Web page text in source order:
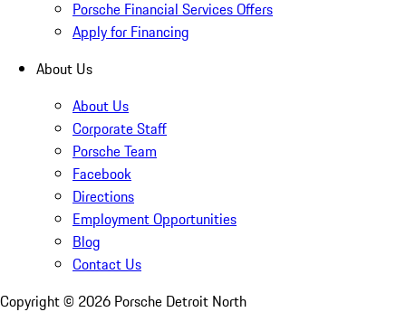
Porsche Financial Services Offers
Apply for Financing
About Us
About Us
Corporate Staff
Porsche Team
Facebook
Directions
Employment Opportunities
Blog
Contact Us
Copyright © 2026 Porsche Detroit North